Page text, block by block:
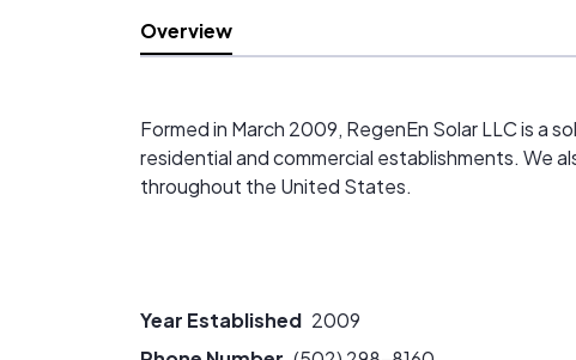
Overview
Formed in March 2009, RegenEn Solar LLC is a
residential and commercial establishments. We
throughout the United States.
Year Established 2009